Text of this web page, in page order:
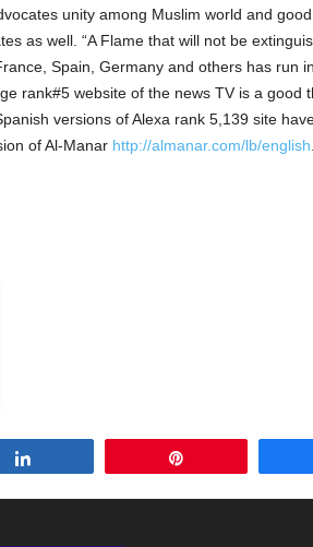
unity among Muslim world and
as well. “A Flame that will not be
Spain, Germany and others has run
rank#5 website of the news TV is a good
versions of Alexa rank 5,139 site
of Al-Manar http://almanar.com/lb/english